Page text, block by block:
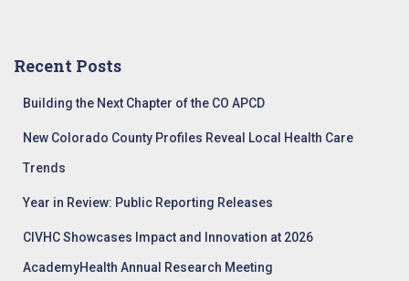
h
Recent Posts
Building the Next Chapter of the CO APCD
New Colorado County Profiles Reveal Local Health Care
Trends
Year in Review: Public Reporting Releases
CIVHC Showcases Impact and Innovation at 2026
AcademyHealth Annual Research Meeting